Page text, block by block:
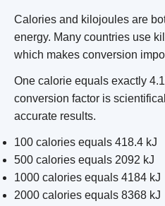
Calories and kilojoules are
energy. Many countries use
which makes conversion
One calorie equals exactly
conversion factor is
accurate results.
100 calories equals 418.4 kJ
500 calories equals 2092 kJ
1000 calories equals 4184 kJ
2000 calories equals 8368 kJ